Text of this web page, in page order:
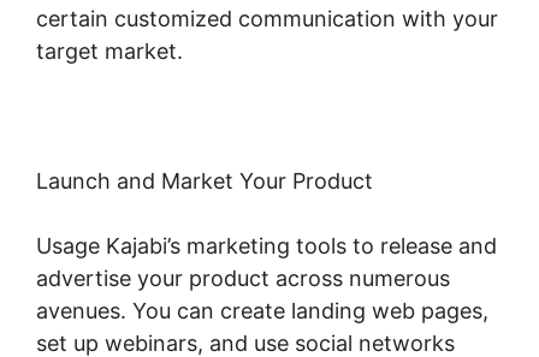
certain customized communication with your
target market.
Launch and Market Your Product
Usage Kajabi’s marketing tools to release and
advertise your product across numerous
avenues. You can create landing web pages,
set up webinars, and use social networks